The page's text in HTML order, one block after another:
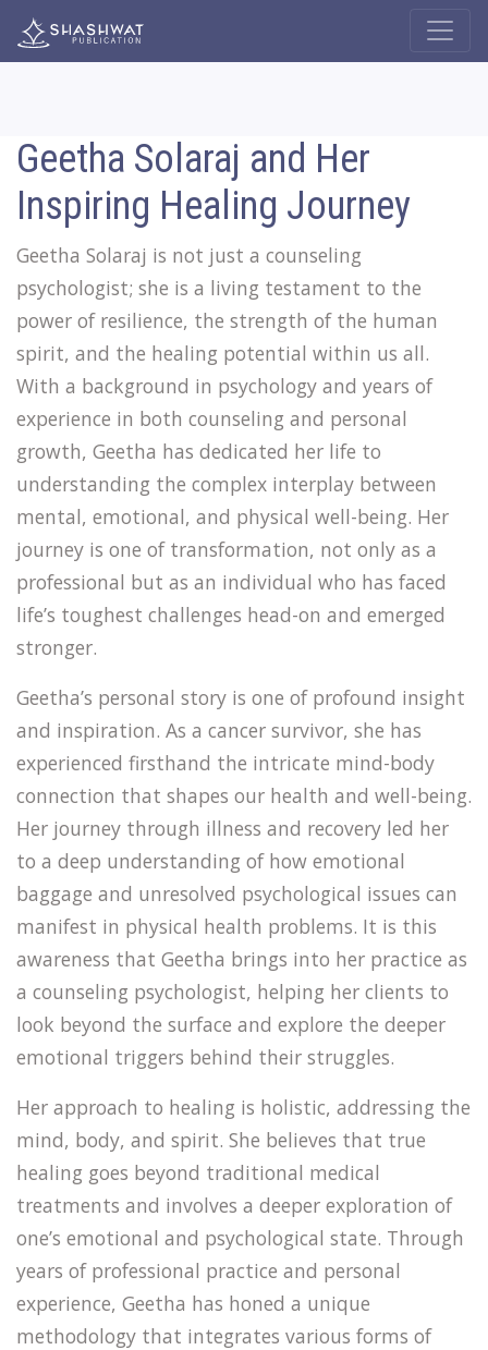
Geetha Solaraj and Her
Inspiring Healing Journey
Geetha Solaraj is not just a counseling
psychologist; she is a living testament to the
power of resilience, the strength of the human
spirit, and the healing potential within us all.
With a background in psychology and years of
experience in both counseling and personal
growth, Geetha has dedicated her life to
understanding the complex interplay between
mental, emotional, and physical well-being. Her
journey is one of transformation, not only as a
professional but as an individual who has faced
life’s toughest challenges head-on and emerged
stronger.
Geetha’s personal story is one of profound insight
and inspiration. As a cancer survivor, she has
experienced firsthand the intricate mind-body
connection that shapes our health and well-being.
Her journey through illness and recovery led her
to a deep understanding of how emotional
baggage and unresolved psychological issues can
manifest in physical health problems. It is this
awareness that Geetha brings into her practice as
a counseling psychologist, helping her clients to
look beyond the surface and explore the deeper
emotional triggers behind their struggles.
Her approach to healing is holistic, addressing the
mind, body, and spirit. She believes that true
healing goes beyond traditional medical
treatments and involves a deeper exploration of
one’s emotional and psychological state. Through
years of professional practice and personal
experience, Geetha has honed a unique
methodology that integrates various forms of